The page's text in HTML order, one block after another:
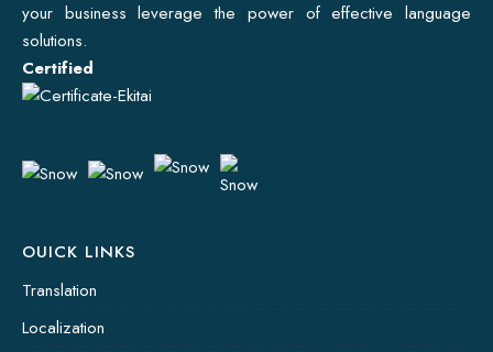
your business leverage the power of effective language
solutions.
Certified
OUICK LINKS
Translation
Localization